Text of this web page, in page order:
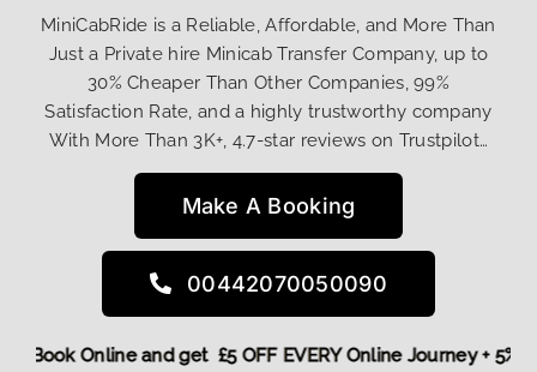
MiniCabRide is a Reliable, Affordable, and More Than
Just a Private hire Minicab Transfer Company, up to
30% Cheaper Than Other Companies, 99%
Satisfaction Rate, and a highly trustworthy company
With More Than 3K+, 4.7-star reviews on Trustpilot…
Make A Booking
00442070050090
Book Online and get £5 OFF EVERY Online Journey
More,